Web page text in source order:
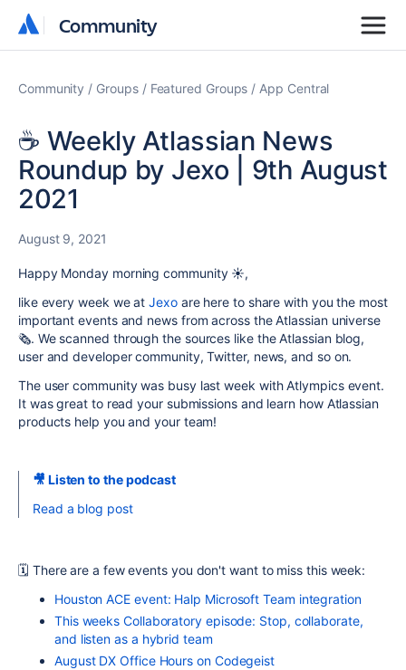
Community
Community
Community Groups Featured Groups App Central
☕️ Weekly Atlassian News
Roundup by Jexo | 9th August
2021
August 9, 2021
Happy Monday morning community ☀️,
like every week we atJexoare here to share with you the most
important events and news from across the Atlassian universe
🗞. We scanned through the sources like the Atlassian blog,
user and developer community, Twitter, news, and so on.
The user community was busy last week with Atlympics event.
It was great to read your submissions and learn how Atlassian
products help you and your team!
🎥 Listen to the podcast
Read a blog post
🗓 There are a few events you don't want to miss this week:
Houston ACE event: Halp Microsoft Team integration
This weeks Collaboratory episode: Stop, collaborate,
and listen as a hybrid team
August DX Office Hours on Codegeist